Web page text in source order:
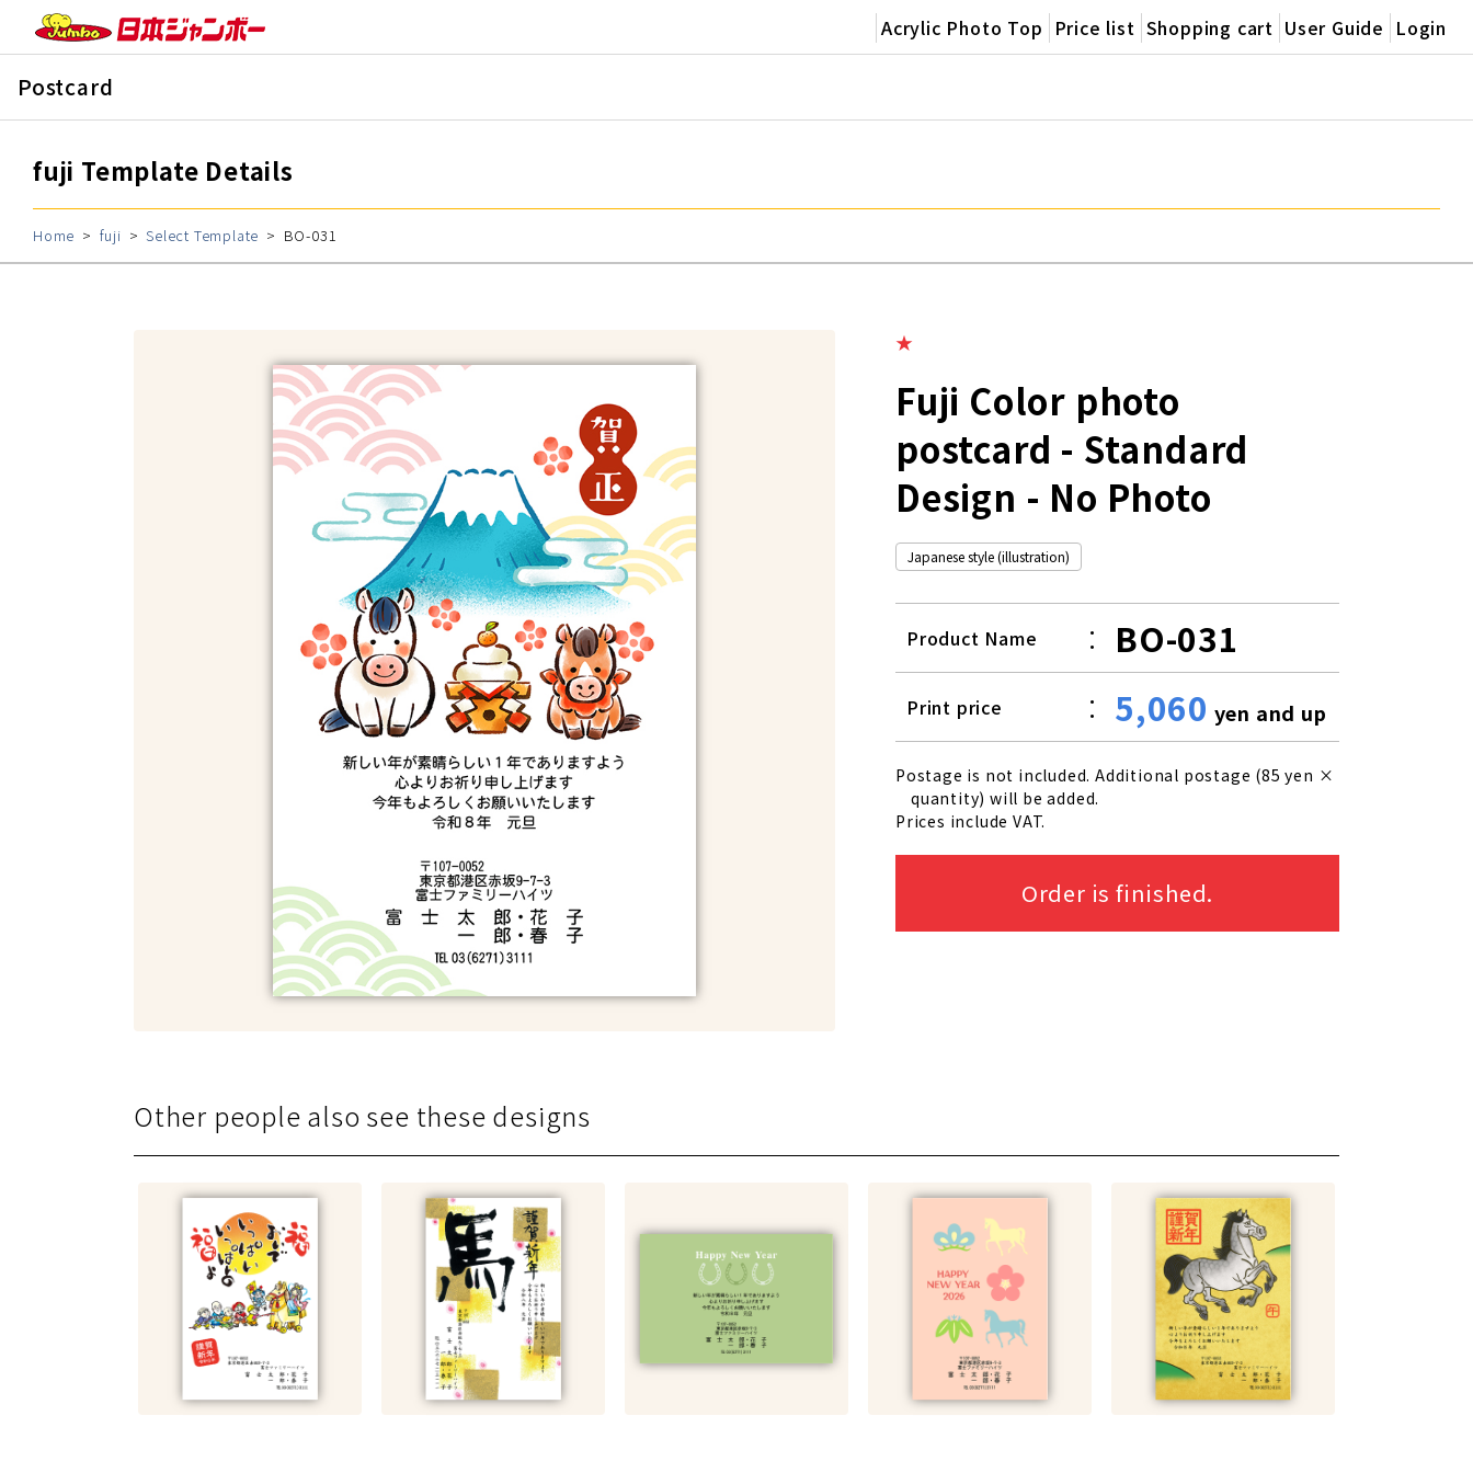
Acrylic Photo Top Price list Shopping cart User Guide Login
Postcard
fuji Template Details
Home fuji Select Template BO-031
★
Fuji Color photo
postcard - Standard
Design - No Photo
Japanese style (illustration)
Product Name BO-031
Print price 5,060 yen and up
Postage is not included. Additional postage (85 yen ×
quantity) will be added.
Prices include VAT.
Order is finished.
Other people also see these designs